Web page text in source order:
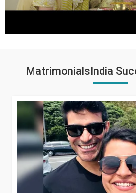
MatrimonialsIndia